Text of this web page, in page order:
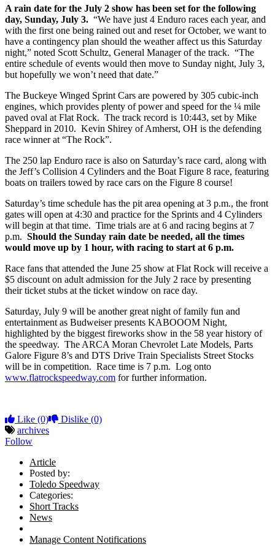
A rain date for the July 2 show has been set for the following
day, Sunday, July 3. “We have just 4 Enduro races each year, and
with the first one being rained out and reset for October, we want to
have a contingency plan should the weather affect us this Saturday
night,” noted Scott Schultz, General Manager of the track. “The
entire schedule of events would then move to Sunday night, July 3,
but hopefully we won’t need that date.”
The Buckeye Winged Sprint Cars are powered by 305 cubic-inch
engines, which provides plenty of power and speed for the ¼ mile
paved oval at Flat Rock. The track record is 10:443, set by Mike
Sheppard in 2010. Kevin Shirey of Amherst, OH is the defending
race winner at “The Rock”.
The 250 lap Enduro race is also on Saturday’s race card, along with
the Jeff’s Collision 4 Cylinders and the Boat Figure 8 race, featuring
boats on trailers towed by race cars on the Figure 8 course!
Saturday’s time schedule has the pit area opening at 3 p.m., the front
gates will open at 4:30 and practice for the Sprints and 4 Cylinders
will begin at that time. Time trials are at 6 and racing begins at 7
p.m. Should the Sunday rain date be needed, all the times
would move up by 1 hour, with racing to start at 6 p.m.
Race fans that attended the June 25 show at Flat Rock will receive a
$5 discount on adult admission for the July 2 race by presenting
their ticket stubs at the ticket window on race day.
Saturday, July 9 will be another great night of family fun and
entertainment as Budweiser presents KABOOOM Night,
highlighted by the biggest fireworks show in the 58 year history of
the speedway. The ARCA Moran Chevrolet Late Models, Parts
Galore Figure 8’s and DTS Drive Train Specialists Street Stocks
will be in competition. Race time is 7 p.m. Log onto
www.flatrockspeedway.com for further information.
Like (0) Dislike (0)
archives
Follow
Article
Posted by:
Toledo Speedway
Categories:
Short Tracks
News
Manage Content Notifications